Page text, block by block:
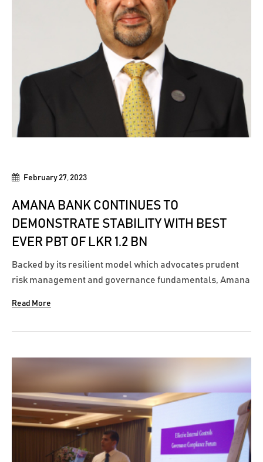
February 27, 2023
AMANA BANK CONTINUES TO
DEMONSTRATE STABILITY WITH BEST
EVER PBT OF LKR 1.2 BN
Backed by its resilient model which advocates prudent
risk management and governance fundamentals, Amana
effectively, leading to its best ever performance. The
Read More